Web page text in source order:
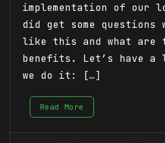
implementation of our
did get some questions
like this and what are
benefits. Let’s have a
we do it: […]
Read More